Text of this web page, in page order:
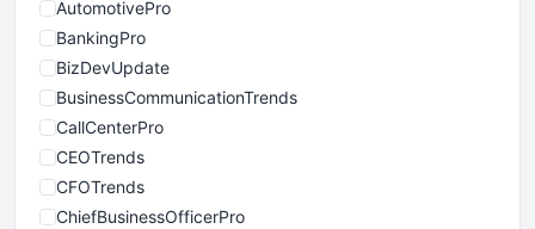
AutomotivePro
BankingPro
BizDevUpdate
BusinessCommunicationTrends
CallCenterPro
CEOTrends
CFOTrends
ChiefBusinessOfficerPro